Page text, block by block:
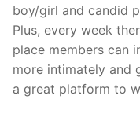
boy/girl and candid
Plus, every week
place members can
more intimately and
a great platform to